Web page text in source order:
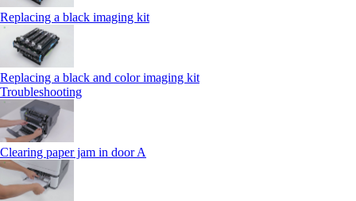
Replacing a black imaging kit
Replacing a black and color imaging kit
Troubleshooting
Clearing paper jam in door A